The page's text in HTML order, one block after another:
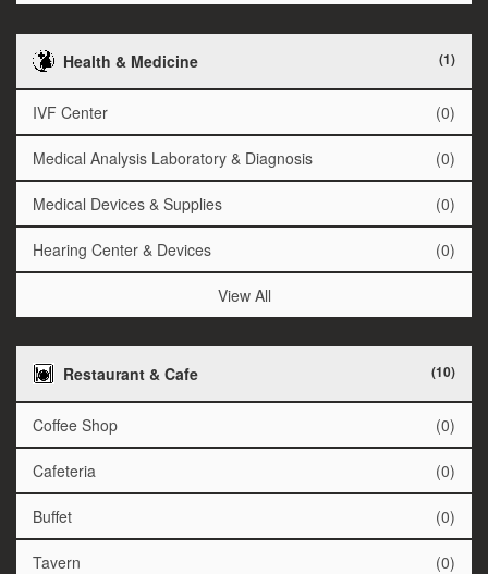
Health & Medicine (1)
IVF Center (0)
Medical Analysis Laboratory & Diagnosis (0)
Medical Devices & Supplies (0)
Hearing Center & Devices (0)
View All
Restaurant & Cafe (10)
Coffee Shop (0)
Cafeteria (0)
Buffet (0)
Tavern (0)